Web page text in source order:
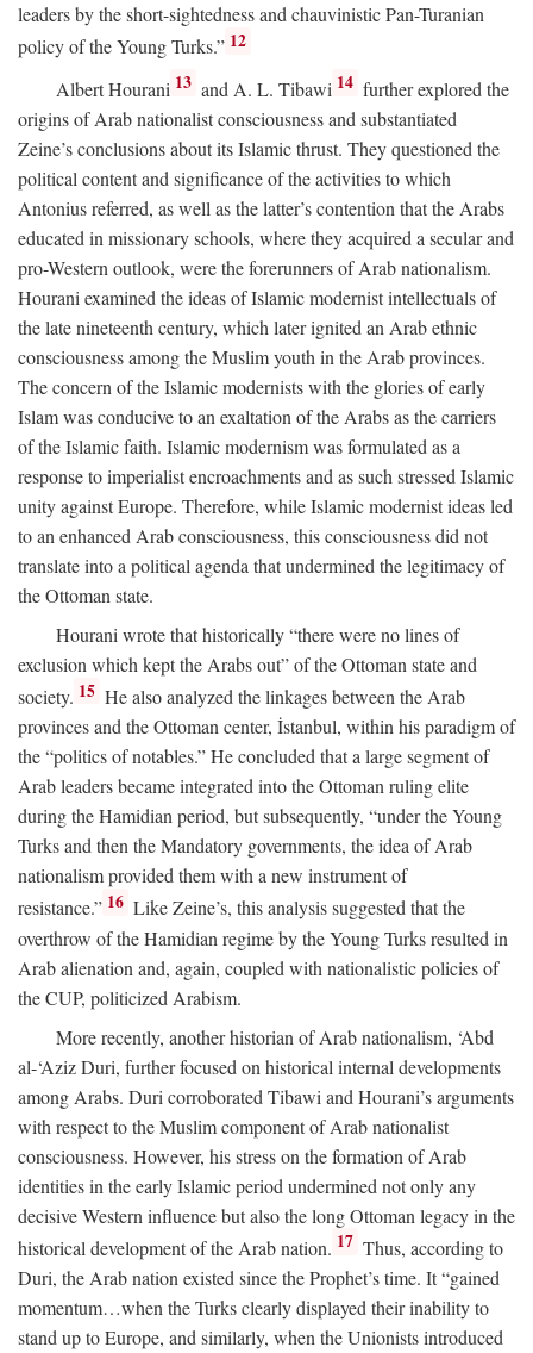
leaders by the short-sightedness and chauvinistic Pan-Turanian
policy of the Young Turks.” 12
Albert Hourani 13 and A. L. Tibawi 14 further explored the
origins of Arab nationalist consciousness and substantiated
Zeine’s conclusions about its Islamic thrust. They questioned the
political content and significance of the activities to which
Antonius referred, as well as the latter’s contention that the Arabs
educated in missionary schools, where they acquired a secular and
pro-Western outlook, were the forerunners of Arab nationalism.
Hourani examined the ideas of Islamic modernist intellectuals of
the late nineteenth century, which later ignited an Arab ethnic
consciousness among the Muslim youth in the Arab provinces.
The concern of the Islamic modernists with the glories of early
Islam was conducive to an exaltation of the Arabs as the carriers
of the Islamic faith. Islamic modernism was formulated as a
response to imperialist encroachments and as such stressed Islamic
unity against Europe. Therefore, while Islamic modernist ideas led
to an enhanced Arab consciousness, this consciousness did not
translate into a political agenda that undermined the legitimacy of
the Ottoman state.
Hourani wrote that historically “there were no lines of
exclusion which kept the Arabs out” of the Ottoman state and
society. 15 He also analyzed the linkages between the Arab
provinces and the Ottoman center, İstanbul, within his paradigm of
the “politics of notables.” He concluded that a large segment of
Arab leaders became integrated into the Ottoman ruling elite
during the Hamidian period, but subsequently, “under the Young
Turks and then the Mandatory governments, the idea of Arab
nationalism provided them with a new instrument of
resistance.” 16 Like Zeine’s, this analysis suggested that the
overthrow of the Hamidian regime by the Young Turks resulted in
Arab alienation and, again, coupled with nationalistic policies of
the CUP, politicized Arabism.
More recently, another historian of Arab nationalism, ‘Abd
al-‘Aziz Duri, further focused on historical internal developments
among Arabs. Duri corroborated Tibawi and Hourani’s arguments
with respect to the Muslim component of Arab nationalist
consciousness. However, his stress on the formation of Arab
identities in the early Islamic period undermined not only any
decisive Western influence but also the long Ottoman legacy in the
historical development of the Arab nation. 17 Thus, according to
Duri, the Arab nation existed since the Prophet’s time. It “gained
momentum…when the Turks clearly displayed their inability to
stand up to Europe, and similarly, when the Unionists introduced